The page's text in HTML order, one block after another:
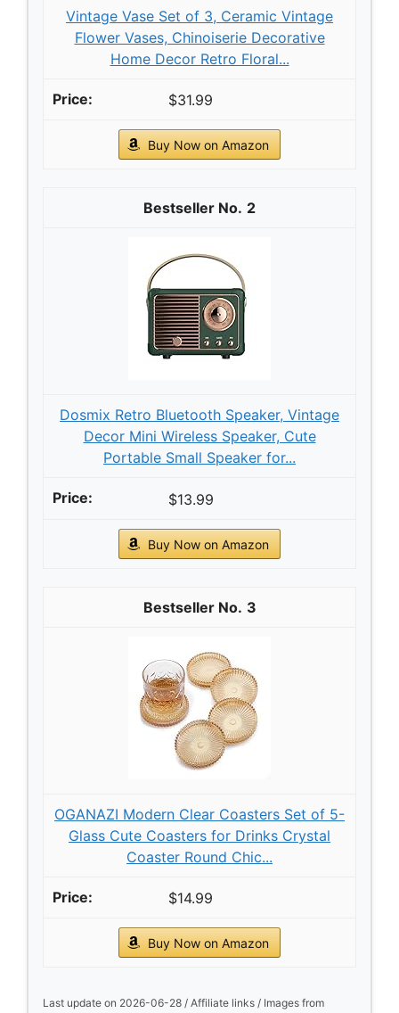
Vintage Vase Set of 3, Ceramic Vintage
Flower Vases, Chinoiserie Decorative
Home Decor Retro Floral...
$31.99
Buy Now on Amazon
2
Dosmix Retro Bluetooth Speaker, Vintage
Decor Mini Wireless Speaker, Cute
Portable Small Speaker for...
$13.99
Buy Now on Amazon
3
OGANAZI Modern Clear Coasters Set of 5-
Glass Cute Coasters for Drinks Crystal
Coaster Round Chic...
$14.99
Buy Now on Amazon
Last update on 2026-06-28 / Affiliate links / Images from